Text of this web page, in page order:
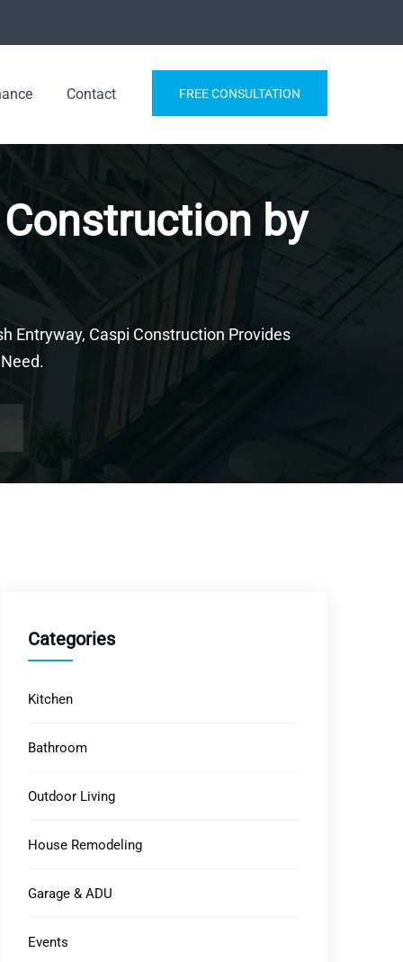
Contact FREE CONSULTATION
by
Entryway, Caspi Construction Provides
Categories
Kitchen
Bathroom
Outdoor Living
House Remodeling
Garage & ADU
Events